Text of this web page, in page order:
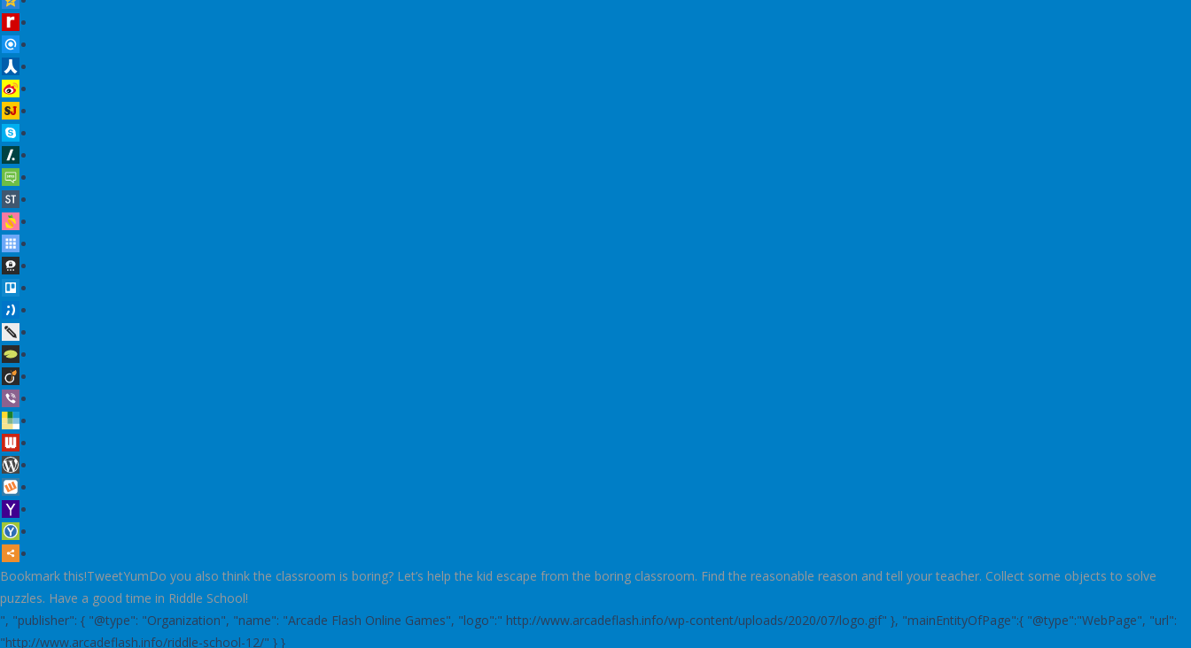
Bookmark this!TweetYumDo you also think the classroom is boring? Let’s help the kid escape from the boring classroom. Find the reasonable reason and tell your teacher. Collect some objects to solve
puzzles. Have a good time in Riddle School!
", "publisher": { "@type": "Organization", "name": "Arcade Flash Online Games", "logo":" http://www.arcadeflash.info/wp-content/uploads/2020/07/logo.gif" }, "mainEntityOfPage":{ "@type":"WebPage", "url":
"http://www.arcadeflash.info/riddle-school-12/" } }